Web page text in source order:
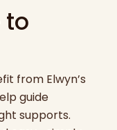
to
from Elwyn’s
guide
supports.